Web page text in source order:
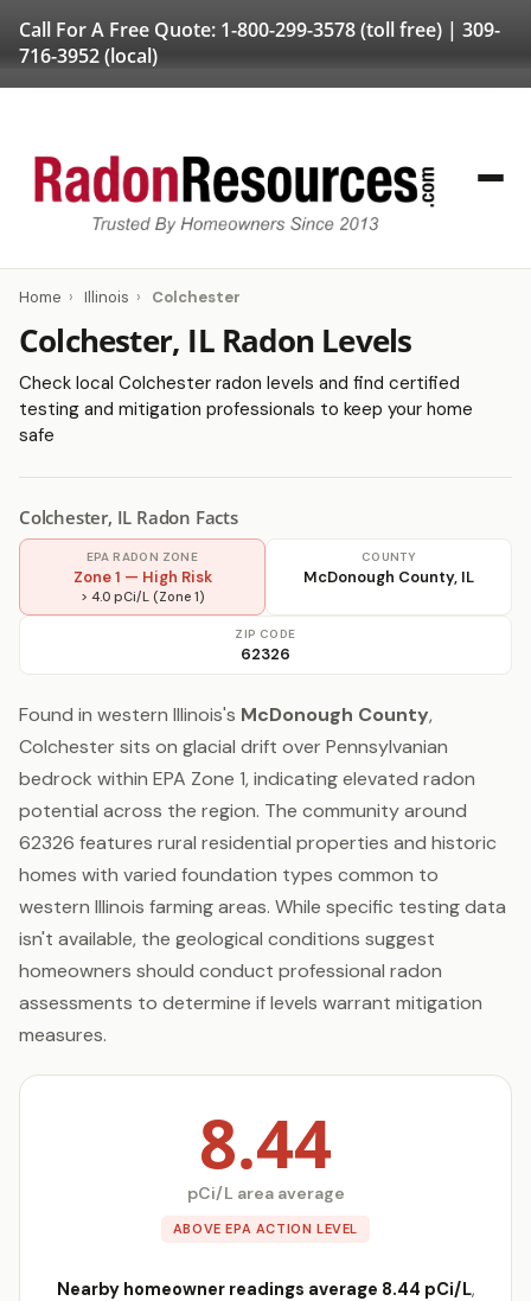
Call For A Free Quote: 1-800-299-3578(toll free) | 309-
716-3952(local)
Home › Illinois › Colchester
Colchester, IL Radon Levels
Check local Colchester radon levels and find certified
testing and mitigation professionals to keep your home
safe
Colchester, IL Radon Facts
EPA RADON ZONE
Zone 1 — High Risk
> 4.0 pCi/L (Zone 1)
COUNTY
McDonough County, IL
ZIP CODE
62326
Found in western Illinois's McDonough County,
Colchester sits on glacial drift over Pennsylvanian
bedrock within EPA Zone 1, indicating elevated radon
potential across the region. The community around
62326 features rural residential properties and historic
homes with varied foundation types common to
western Illinois farming areas. While specific testing data
isn't available, the geological conditions suggest
homeowners should conduct professional radon
assessments to determine if levels warrant mitigation
measures.
8.44
pCi/L area average
ABOVE EPA ACTION LEVEL
Nearby homeowner readings average 8.44 pCi/L,